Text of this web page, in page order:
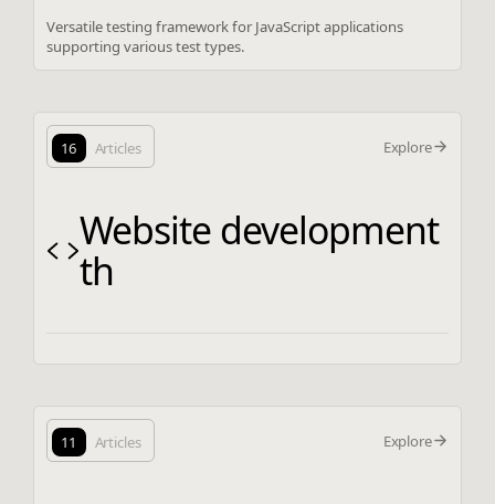
Versatile testing framework for JavaScript applications
supporting various test types.
16 Articles Explore
Website development
th
11 Articles Explore